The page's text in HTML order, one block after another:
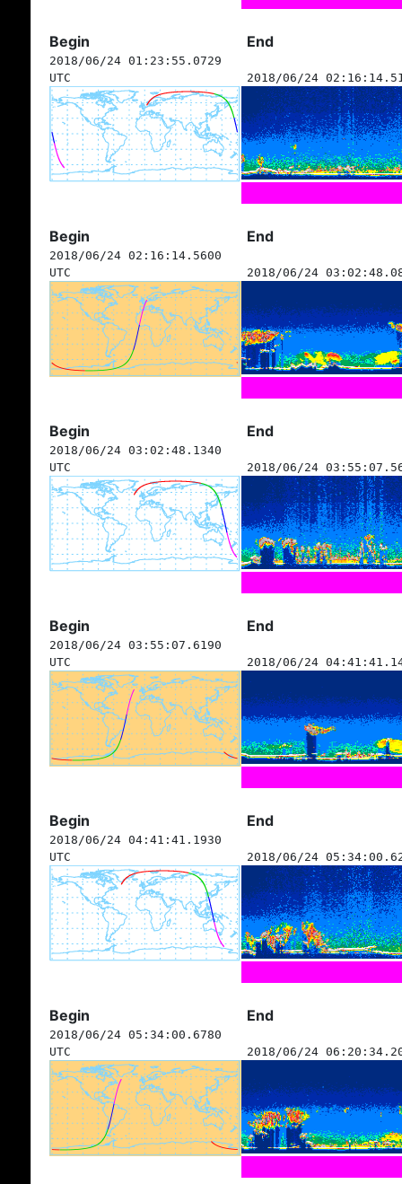
Begin End
2018/06/24 01:23:55.0729
UTC
2018/06/24
Begin End
2018/06/24 02:16:14.5600
UTC
2018/06/24
Begin End
2018/06/24 03:02:48.1340
UTC
2018/06/24
Begin End
2018/06/24 03:55:07.6190
UTC
2018/06/24
Begin End
2018/06/24 04:41:41.1930
UTC
2018/06/24
Begin End
2018/06/24 05:34:00.6780
UTC
2018/06/24